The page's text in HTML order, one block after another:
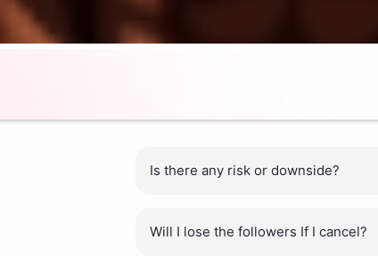
Is there any risk or downside?
Will I lose the followers If I cancel?